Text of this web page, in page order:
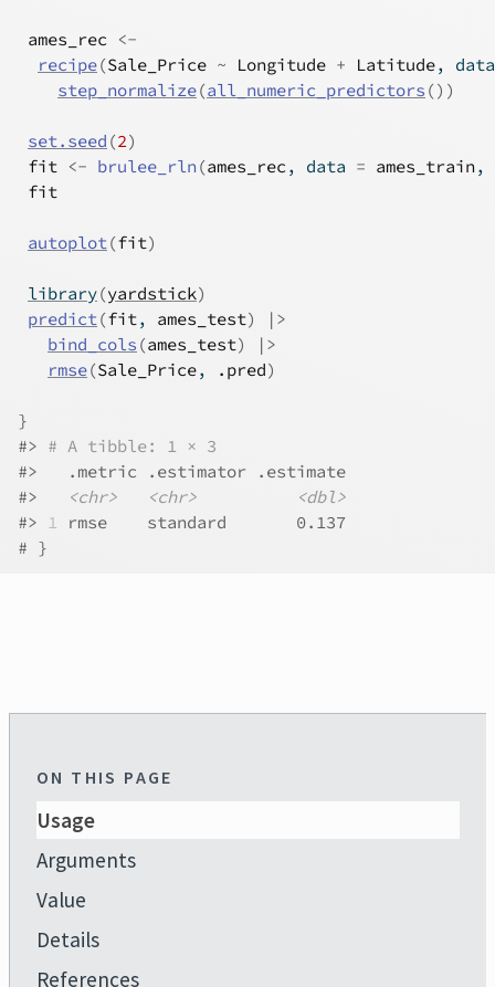
ames_rec <-
recipe(Sale_Price ~ Longitude + Latitude,
step_normalize(all_numeric_predictors () )
set.seed (2)
fit <- brulee_rln (ames_rec , data = ames_train,
fit
autoplot(fit)
library(yardstick)
predict(fit, ames_test)
|>
bind_cols (ames_test)
|>
rmse(Sale_Price, .pred)
}
#> # A tibble: 1 × 3
#>
   .metric .estimator .estimate
#>
<chr> <chr>
<dbl>
#> 1 rmse    standard       0.137
# }
ON THIS PAGE
Usage
Arguments
Value
Details
References